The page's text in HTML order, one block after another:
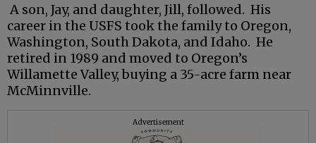
A son, Jay, and daughter, Jill, followed. His
career in the USFS took the family to Oregon,
Washington, South Dakota, and Idaho. He
retired in 1989 and moved to Oregon’s
Willamette Valley, buying a 35-acre farm near
McMinnville.
Advertisement